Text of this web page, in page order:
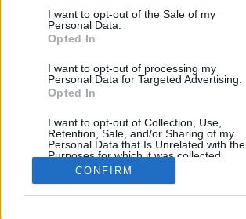
consent section.
I want to opt-out of the Sale of my
Personal Data.
Opted In
I want to opt-out of processing my
Personal Data for Targeted Advertising.
Opted In
I want to opt-out of Collection, Use,
Retention, Sale, and/or Sharing of my
Personal Data that Is Unrelated with the
Purposes for which it was collected.
Opted InCONFIRM